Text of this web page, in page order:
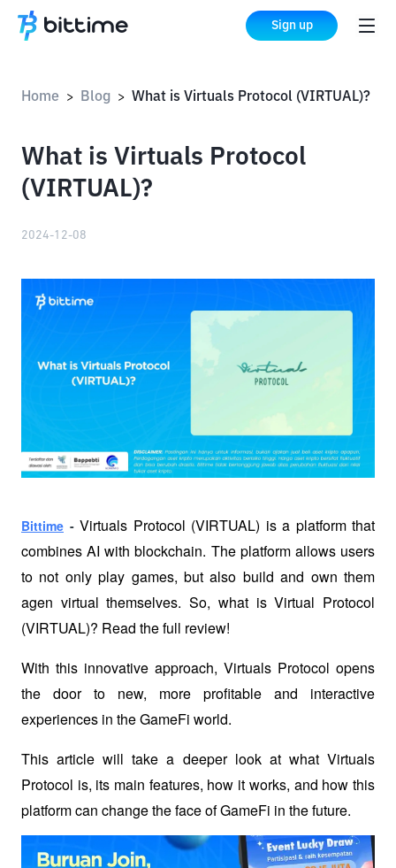
Sign up
Home > Blog > What is Virtuals Protocol (VIRTUAL)?
What is Virtuals Protocol
(VIRTUAL)?
2024-12-08
Bittime - Virtuals Protocol (VIRTUAL) is a platform that
combines AI with blockchain. The platform allows users
to not only play games, but also build and own them
agen virtual themselves. So, what is Virtual Protocol
(VIRTUAL)? Read the full review!
With this innovative approach, Virtuals Protocol opens
the door to new, more profitable and interactive
experiences in the GameFi world.
This article will take a deeper look at what Virtuals
Protocol is, its main features, how it works, and how this
platform can change the face of GameFi in the future.